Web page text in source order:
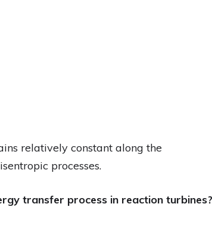
relatively constant along the
processes.
transfer process in reaction turbines?